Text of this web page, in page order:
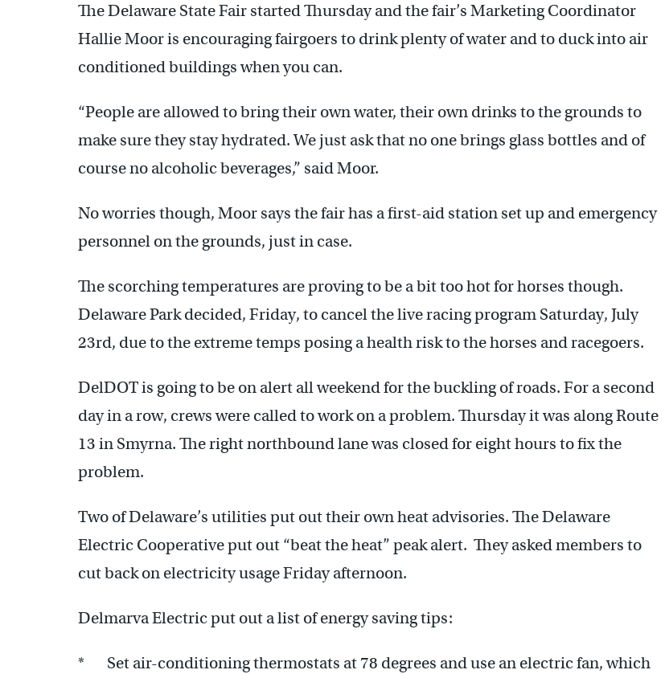
The Delaware State Fair started Thursday and the fair’s Marketing Coordinator
Hallie Moor is encouraging fairgoers to drink plenty of water and to duck into air
conditioned buildings when you can.
“People are allowed to bring their own water, their own drinks to the grounds to
make sure they stay hydrated. We just ask that no one brings glass bottles and of
course no alcoholic beverages,” said Moor.
No worries though, Moor says the fair has a first-aid station set up and emergency
personnel on the grounds, just in case.
The scorching temperatures are proving to be a bit too hot for horses though.
Delaware Park decided, Friday, to cancel the live racing program Saturday, July
23rd, due to the extreme temps posing a health risk to the horses and racegoers.
DelDOT is going to be on alert all weekend for the buckling of roads. For a second
day in a row, crews were called to work on a problem. Thursday it was along Route
13 in Smyrna. The right northbound lane was closed for eight hours to fix the
problem.
Two of Delaware’s utilities put out their own heat advisories. The Delaware
Electric Cooperative put out “beat the heat” peak alert. They asked members to
cut back on electricity usage Friday afternoon.
Delmarva Electric put out a list of energy saving tips:
* Set air-conditioning thermostats at 78 degrees and use an electric fan, which